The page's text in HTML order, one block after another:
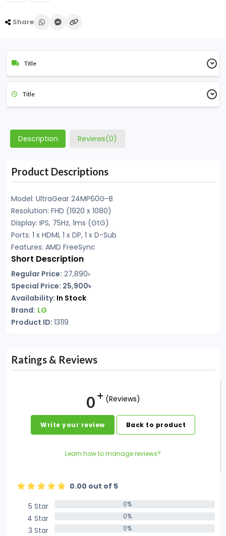
Share
Title
Title
Description Reviews(0)
Product Descriptions
Model: UltraGear 24MP60G-B
Resolution: FHD (1920 x 1080)
Display: IPS, 75Hz, 1ms (GtG)
Ports: 1 x HDMI, 1 x DP, 1 x D-Sub
Features: AMD FreeSync
Short Description
Regular Price: 27,890৳
Special Price: 25,900৳
Availability: In Stock
Brand: LG
Product ID: 13119
Ratings & Reviews
0 (Reviews)
Write your review Back to product
Learn how to manage reviews?
0.00 out of 5
5 Star
0%
4 Star 0%
3 Star 0%